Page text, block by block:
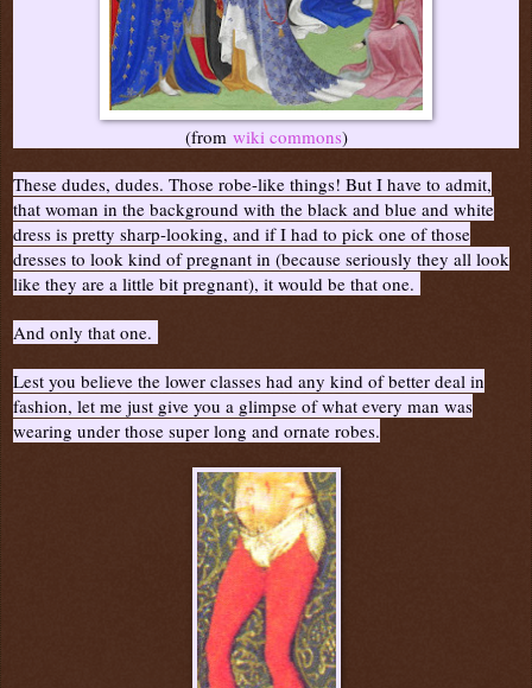
(from wiki commons)
These dudes, dudes. Those robe-like things! But I have to admit,
that woman in the background with the black and blue and white
dress is pretty sharp-looking, and if I had to pick one of those
dresses to look kind of pregnant in (because seriously they all look
like they are a little bit pregnant), it would be that one.
And only that one.
Lest you believe the lower classes had any kind of better deal in
fashion, let me just give you a glimpse of what every man was
wearing under those super long and ornate robes.